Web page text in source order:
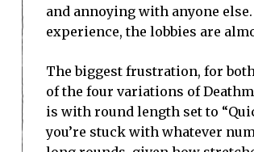
and annoying with anyone
experience, the lobbies are
The biggest frustration, for
of the four variations of
is with round length set to
you’re stuck with whatever